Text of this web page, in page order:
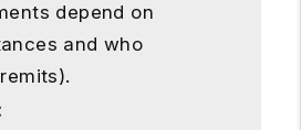
depend on
and who